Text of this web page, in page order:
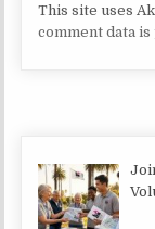
This site uses
comment data